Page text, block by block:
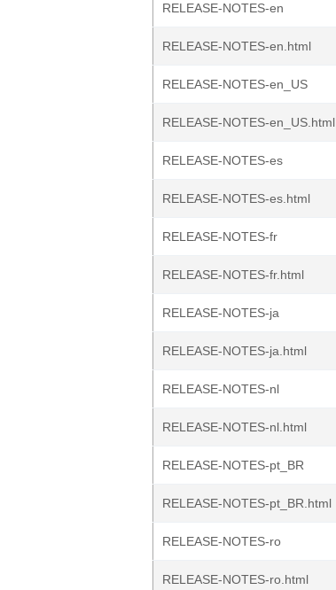
RELEASE-NOTES-en
RELEASE-NOTES-en.html
RELEASE-NOTES-en_US
RELEASE-NOTES-en_US.html
RELEASE-NOTES-es
RELEASE-NOTES-es.html
RELEASE-NOTES-fr
RELEASE-NOTES-fr.html
RELEASE-NOTES-ja
RELEASE-NOTES-ja.html
RELEASE-NOTES-nl
RELEASE-NOTES-nl.html
RELEASE-NOTES-pt_BR
RELEASE-NOTES-pt_BR.html
RELEASE-NOTES-ro
RELEASE-NOTES-ro.html